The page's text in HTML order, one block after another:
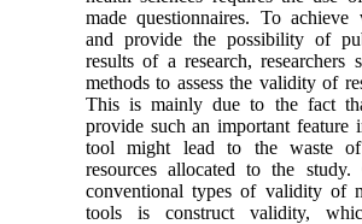
made questionnaires. To achieve
and provide the possibility of
results of a research, researchers
methods to assess the validity of
This is mainly due to the fact
provide such an important feature
tool might lead to the waste
resources allocated to the
conventional types of validity of
tools is construct validity,